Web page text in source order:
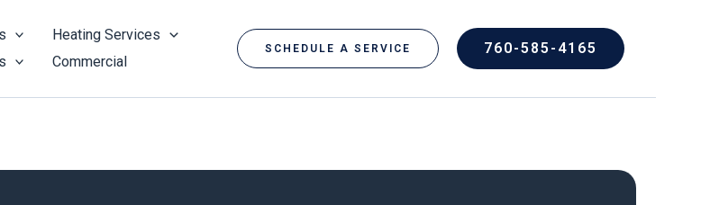
Heating Services
Commercial
SCHEDULE A SERVICE 760-585-4165